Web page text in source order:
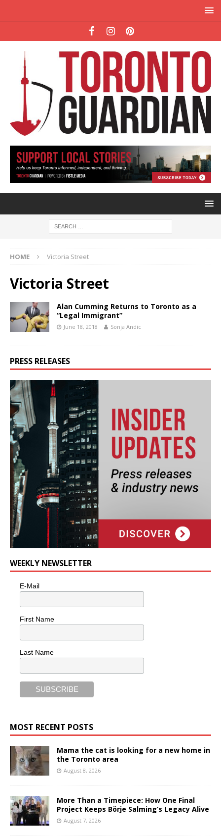
HOME Victoria Street
Victoria Street
Alan Cumming Returns to Toronto as a
“Legal Immigrant”
June 18, 2018 Sonja Andic
PRESS RELEASES
WEEKLY NEWSLETTER
E-Mail
First Name
Last Name
MOST RECENT POSTS
Mama the cat is looking for a new home in
the Toronto area
August 8, 2026
More Than a Timepiece: How One Final
Project Keeps Börje Salming’s Legacy Alive
August 7, 2026